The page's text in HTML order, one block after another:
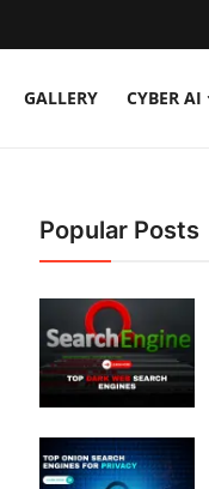
GALLERY CYBER AI
Popular Posts